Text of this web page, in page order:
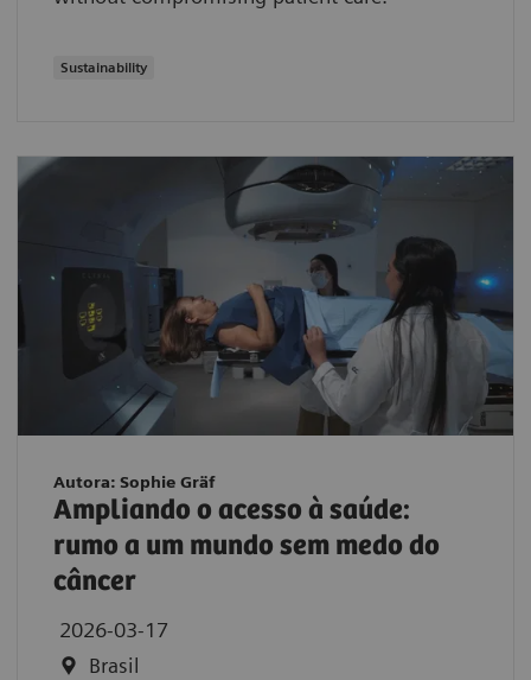
Sustainability
Autora: Sophie Gräf
Ampliando o acesso à saúde:
rumo a um mundo sem medo do
câncer
2026-03-17
Brasil